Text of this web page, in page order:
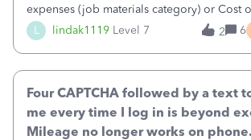
L lindak1119 Level 7
expenses (job materials category) or Cost
(Supplies and Materials)
2 6
Four CAPTCHA followed by a text
me every time I log in is beyond
Mileage no longer works on phone.